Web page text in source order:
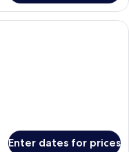
in-room safe, desk,
Enter dates for prices